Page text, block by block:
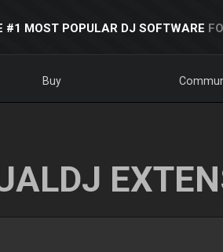
#1 MOST POPULAR DJ SOFTWARE
Buy